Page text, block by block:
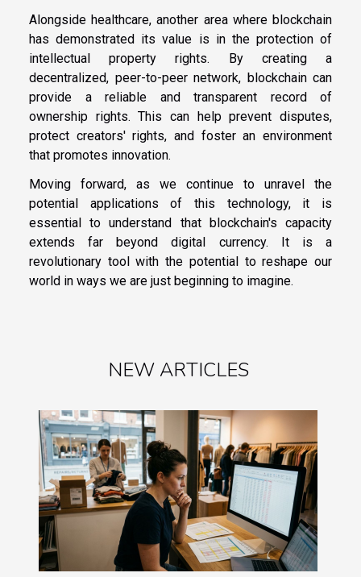
Alongside healthcare, another area where blockchain
has demonstrated its value is in the protection of
intellectual property rights. By creating a
decentralized, peer-to-peer network, blockchain can
provide a reliable and transparent record of
ownership rights. This can help prevent disputes,
protect creators' rights, and foster an environment
that promotes innovation.
Moving forward, as we continue to unravel the
potential applications of this technology, it is
essential to understand that blockchain's capacity
extends far beyond digital currency. It is a
revolutionary tool with the potential to reshape our
world in ways we are just beginning to imagine.
NEW ARTICLES